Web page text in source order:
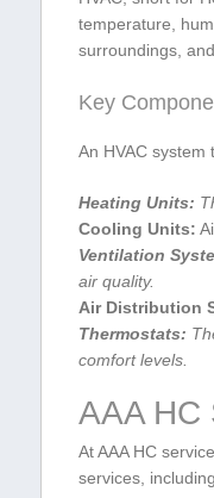
temperature,
surroundings,
Key
An HVAC
Heating Units:
Cooling Units:
Ventilation
air quality.
Air ‌Distribution
Thermostats:
comfort levels.
AAA HC
At AAA HC
services,⁣